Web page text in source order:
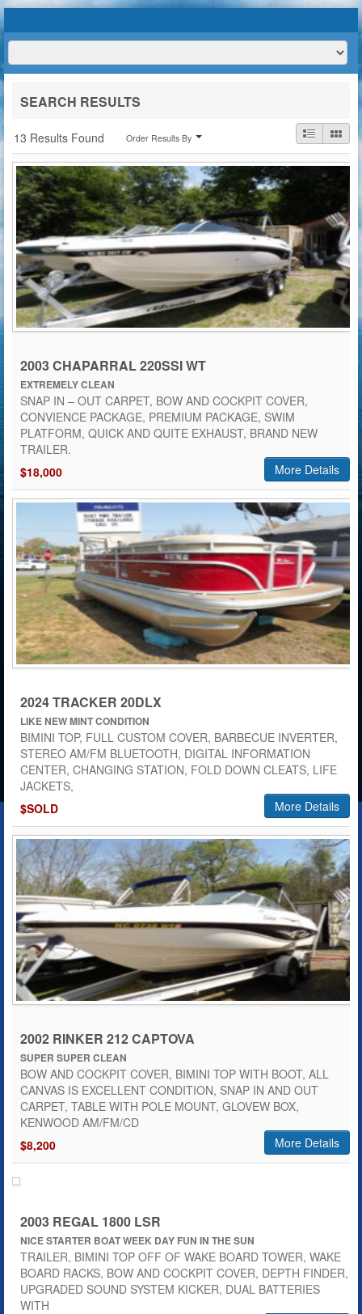
SERVICES BOAT TRAILER RENTALS
CONTACT US
SEARCH RESULTS
13 Results Found Order Results By
2003 CHAPARRAL 220SSI WT
EXTREMELY CLEAN
SNAP IN – OUT CARPET, BOW AND COCKPIT COVER,
CONVIENCE PACKAGE, PREMIUM PACKAGE, SWIM
PLATFORM, QUICK AND QUITE EXHAUST, BRAND NEW
TRAILER.
$18,000
More Details
2024 TRACKER 20DLX
LIKE NEW MINT CONDITION
BIMINI TOP, FULL CUSTOM COVER, BARBECUE INVERTER,
STEREO AM/FM BLUETOOTH, DIGITAL INFORMATION
CENTER, CHANGING STATION, FOLD DOWN CLEATS, LIFE
JACKETS,
$SOLD
More Details
2002 RINKER 212 CAPTOVA
SUPER SUPER CLEAN
BOW AND COCKPIT COVER, BIMINI TOP WITH BOOT, ALL
CANVAS IS EXCELLENT CONDITION, SNAP IN AND OUT
CARPET, TABLE WITH POLE MOUNT, GLOVEW BOX,
KENWOOD AM/FM/CD
$8,200
More Details
2003 REGAL 1800 LSR
NICE STARTER BOAT WEEK DAY FUN IN THE SUN
TRAILER, BIMINI TOP OFF OF WAKE BOARD TOWER, WAKE
BOARD RACKS, BOW AND COCKPIT COVER, DEPTH FINDER,
UPGRADED SOUND SYSTEM KICKER, DUAL BATTERIES
WITH